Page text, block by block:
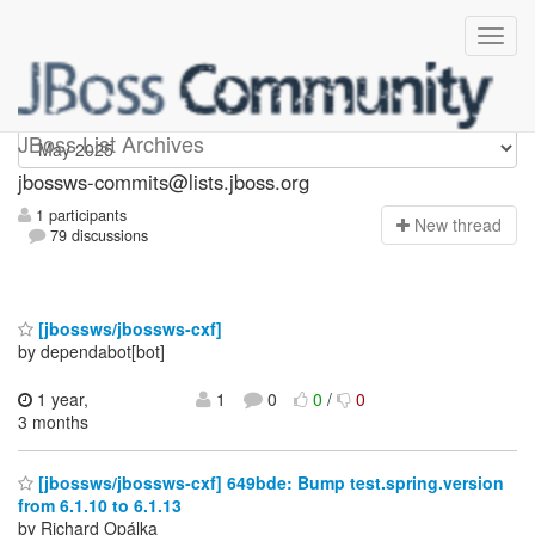
JBoss List Archives
jbossws-commits
jbossws-commits@lists.jboss.org
1 participants
79 discussions
New thread
[jbossws/jbossws-cxf]
by dependabot[bot]
1 year,
3 months
1 0 0/ 0
[jbossws/jbossws-cxf] 649bde: Bump test.spring.version
from 6.1.10 to 6.1.13
by Richard Opálka